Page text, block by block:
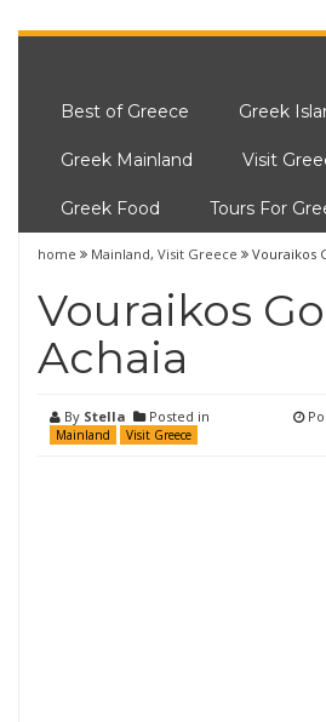
Best of Greece Greek
Greek Mainland Visit
Greek Food Tours For
home Mainland, Visit Greece Vouraikos
Vouraikos
Achaia
By Stella Posted in
Mainland Visit Greece